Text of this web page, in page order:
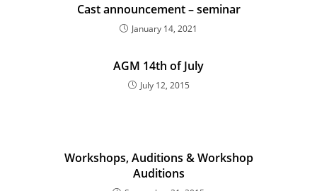
Cast announcement – seminar
January 14, 2021
AGM 14th of July
July 12, 2015
Workshops, Auditions & Workshop
Auditions